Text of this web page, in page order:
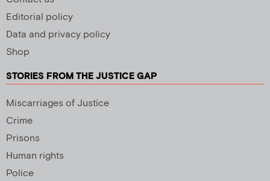
Editorial policy
Data and privacy policy
Shop
STORIES FROM THE JUSTICE GAP
Miscarriages of Justice
Crime
Prisons
Human rights
Police